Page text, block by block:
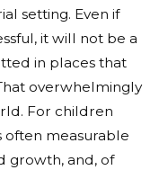
setting. Even if
it will not be a
in places that
overwhelmingly
For children
often measurable
growth, and, of